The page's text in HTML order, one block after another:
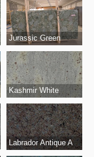
Jurassic Green
Kashmir White
Labrador Antique A